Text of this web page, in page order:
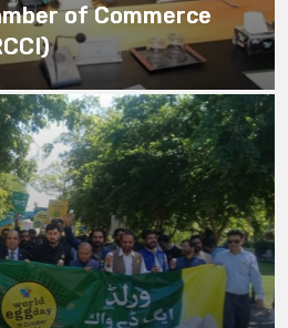
of Commerce